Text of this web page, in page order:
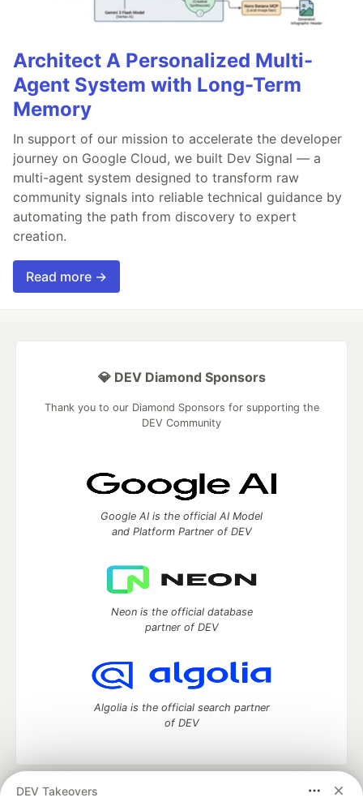
Architect A Personalized Multi-
Agent System with Long-Term
Memory
In support of our mission to accelerate the developer
journey on Google Cloud, we built Dev Signal — a
multi-agent system designed to transform raw
community signals into reliable technical guidance by
automating the path from discovery to expert
creation.
Read more →
DEV Takeovers
💎 DEV Diamond Sponsors
Thank you to our Diamond Sponsors for supporting the
DEV Community
Google AI is the official AI Model
and Platform Partner of DEV
Neon is the official database
partner of DEV
Algolia is the official search partner
of DEV